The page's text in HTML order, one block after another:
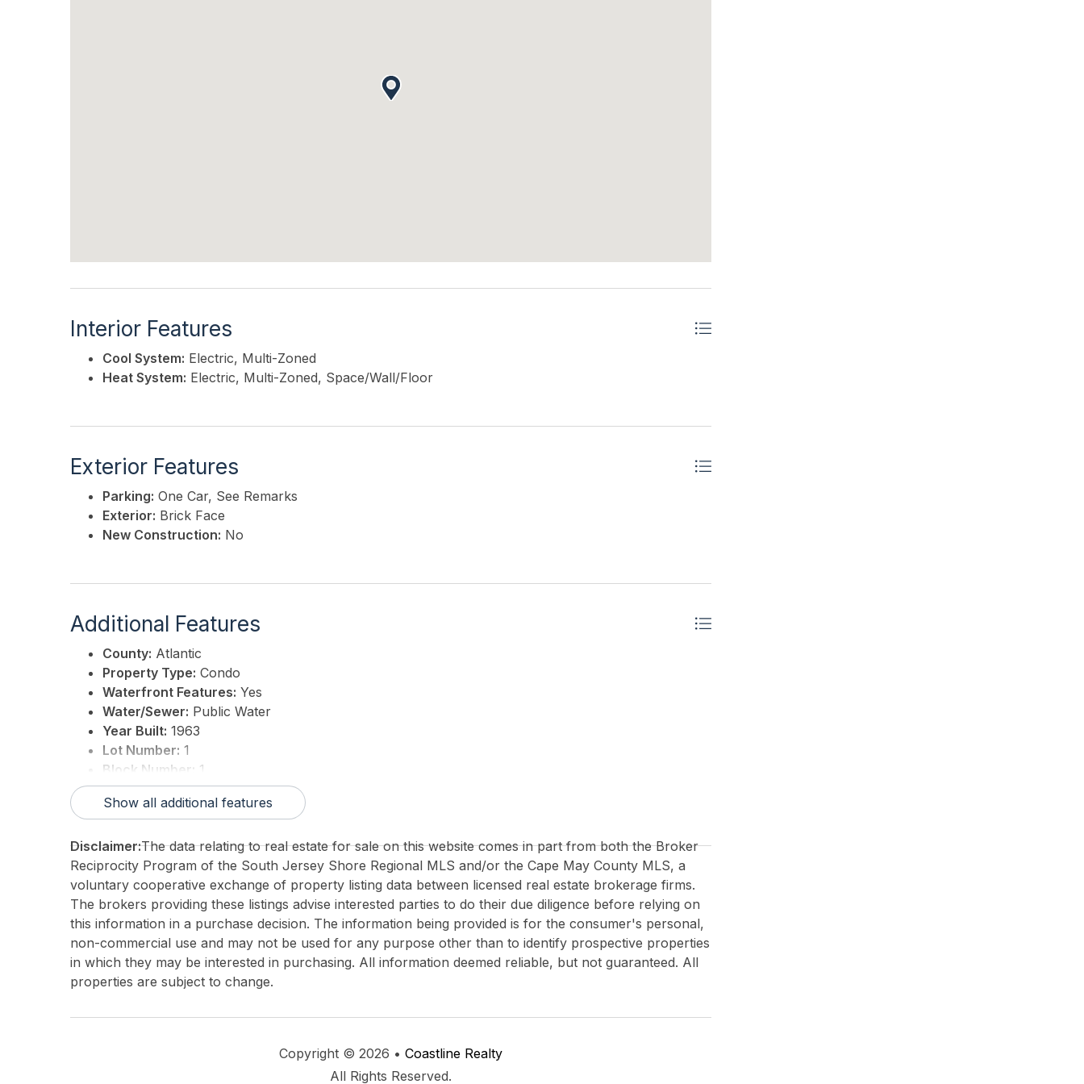
Interior Features
Cool System: Electric, Multi-Zoned
Heat System: Electric, Multi-Zoned, Space/Wall/Floor
Exterior Features
Parking: One Car, See Remarks
Exterior: Brick Face
New Construction: No
Additional Features
County: Atlantic
Property Type: Condo
Waterfront Features: Yes
Water/Sewer: Public Water
Year Built: 1963
Lot Number: 1
Block Number: 1
3rd Party Approval:No
Show all additional features
Disclaimer:The data relating to real estate for sale on this website comes in part from both the Broker
Reciprocity Program of the South Jersey Shore Regional MLS and/or the Cape May County MLS, a
voluntary cooperative exchange of property listing data between licensed real estate brokerage firms.
The brokers providing these listings advise interested parties to do their due diligence before relying on
this information in a purchase decision. The information being provided is for the consumer's personal,
non-commercial use and may not be used for any purpose other than to identify prospective properties
in which they may be interested in purchasing. All information deemed reliable, but not guaranteed. All
properties are subject to change.
Copyright © 2026 • Coastline Realty
All Rights Reserved.